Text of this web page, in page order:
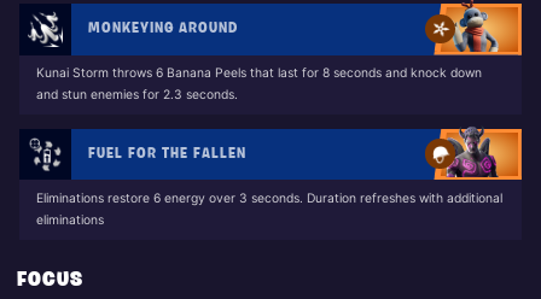
MONKEYING AROUND
Kunai Storm throws 6 Banana Peels that last for 8 seconds and knock down
and stun enemies for 2.3 seconds.
FUEL FOR THE FALLEN
Eliminations restore 6 energy over 3 seconds. Duration refreshes with additional
eliminations
FOCUS